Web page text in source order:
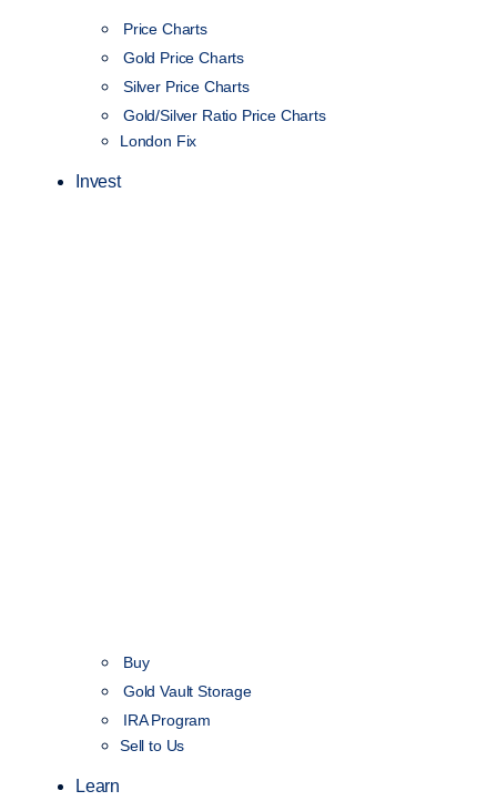
Price Charts
Gold Price Charts
Silver Price Charts
Gold/Silver Ratio Price Charts
London Fix
Invest
Buy
Gold Vault Storage
IRA Program
Sell to Us
Learn